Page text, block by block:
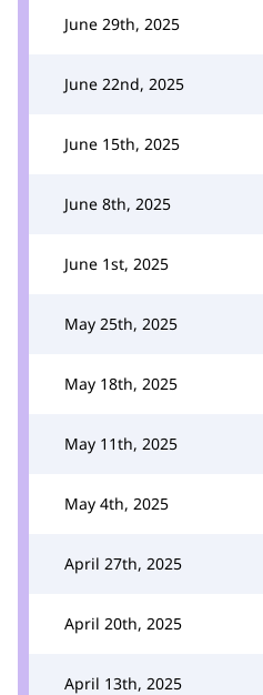
June 29th, 2025
June 22nd, 2025
June 15th, 2025
June 8th, 2025
June 1st, 2025
May 25th, 2025
May 18th, 2025
May 11th, 2025
May 4th, 2025
April 27th, 2025
April 20th, 2025
April 13th, 2025